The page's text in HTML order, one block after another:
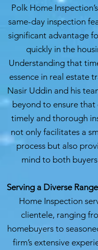
Polk Home
same-day inspection
significant advantage
quickly in the
Understanding that
essence in real estate
Nasir Uddin and his
beyond to ensure that
timely and thorough
not only facilitates a
process but also
mind to both
Serving a Diverse
Home Inspection
clientele, ranging
homebuyers to
firm’s extensive